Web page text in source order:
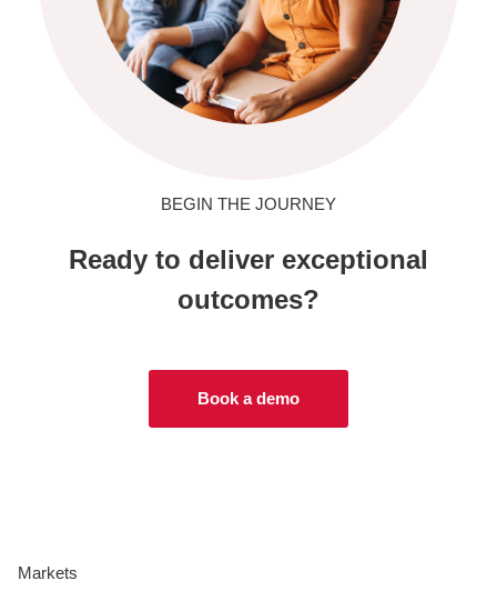
BEGIN THE JOURNEY
Ready to deliver exceptional
outcomes?
Book a demo
Markets